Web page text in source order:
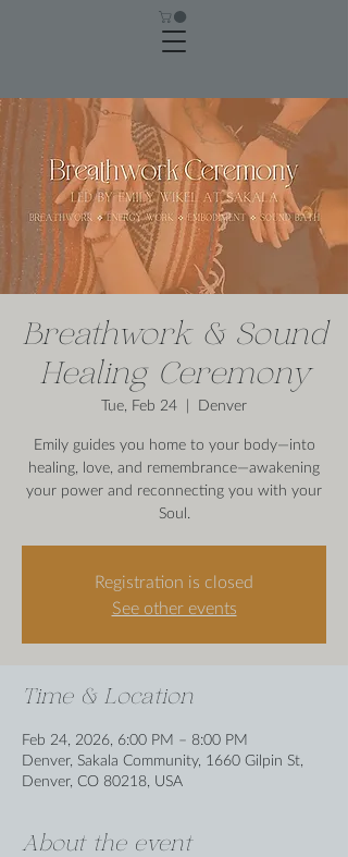
Breathwork & Sound
Healing Ceremony
Tue, Feb 24
  |
Denver
Emily guides you home to your body—into
healing, love, and remembrance—awakening
your power and reconnecting you with your
Soul.
Registration is closed
See other events
Time & Location
Feb 24, 2026, 6:00 PM – 8:00 PM
Denver, Sakala Community, 1660 Gilpin St,
Denver, CO 80218, USA
About the event